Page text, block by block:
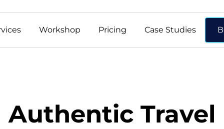
Workshop Pricing Case Studies
Authentic Travel